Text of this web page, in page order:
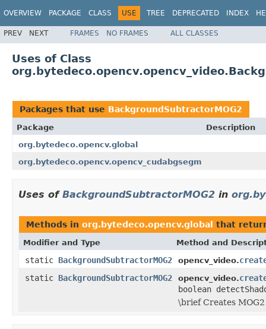
OVERVIEW PACKAGE CLASS USE TREE DEPRECATED INDEX
PREV NEXT FRAMES NO FRAMES ALL CLASSES
Uses of Class
Packages that use BackgroundSubtractorMOG2
Package
Description
org.bytedeco.opencv.global
org.bytedeco.opencv.opencv_cudabgsegm
Uses of BackgroundSubtractorMOG2 in
Methods in org.bytedeco.opencv.global that
Modifier and Type Method and
static BackgroundSubtractorMOG2 opencv_video.
static BackgroundSubtractorMOG2 opencv_video.
boolean
\brief Creates